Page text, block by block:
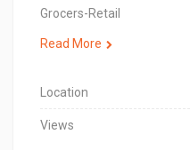
Grocers-Retail
Read More
Location
Views